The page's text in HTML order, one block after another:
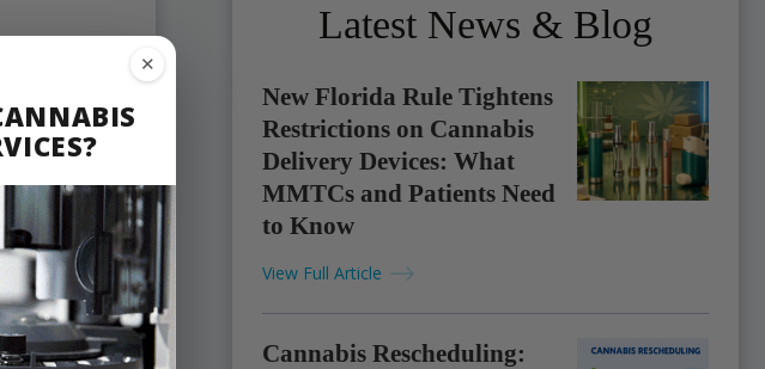
Latest News & Blog
New Florida Rule Tightens
Restrictions on Cannabis
Delivery Devices: What
MMTCs and Patients Need
to Know
View Full Article
Cannabis Rescheduling:
✕